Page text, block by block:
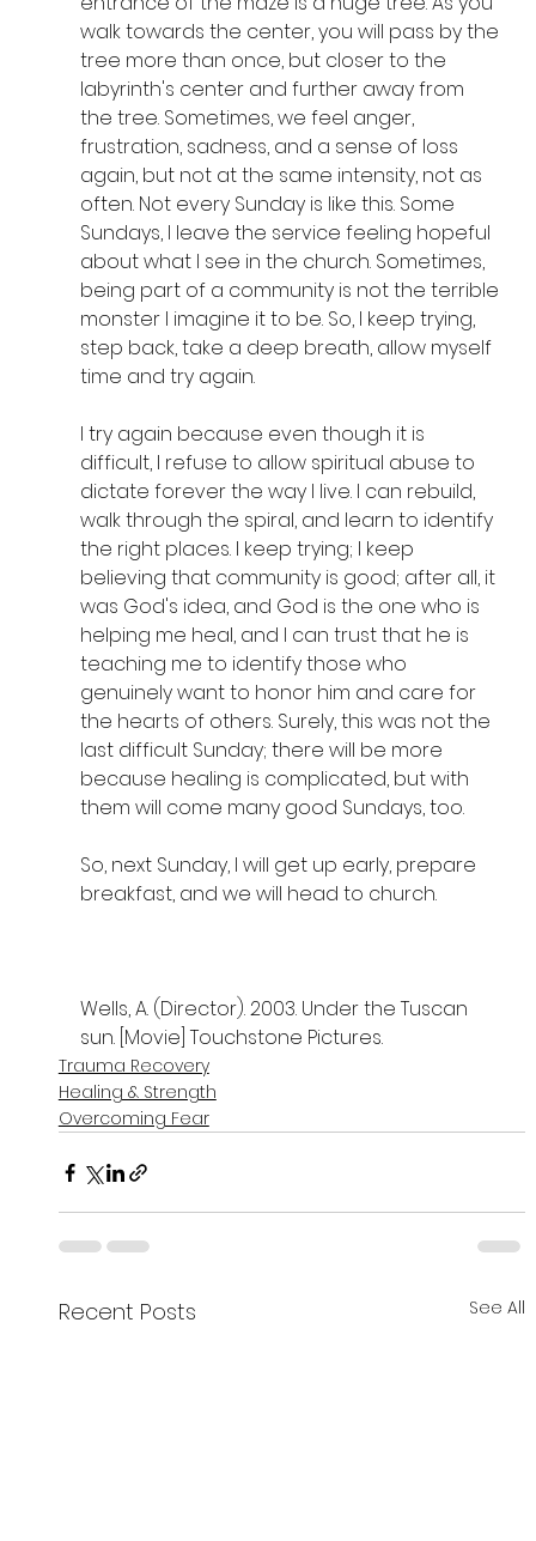
walk towards the center, you will pass by the
tree more than once, but closer to the
labyrinth's center and further away from
the tree. Sometimes, we feel anger,
frustration, sadness, and a sense of loss
again, but not at the same intensity, not as
often. Not every Sunday is like this. Some
Sundays, I leave the service feeling hopeful
about what I see in the church. Sometimes,
being part of a community is not the terrible
monster I imagine it to be. So, I keep trying,
step back, take a deep breath, allow myself
time and try again.
I try again because even though it is
difficult, I refuse to allow spiritual abuse to
dictate forever the way I live. I can rebuild,
walk through the spiral, and learn to identify
the right places. I keep trying; I keep
believing that community is good; after all, it
was God's idea, and God is the one who is
helping me heal, and I can trust that he is
teaching me to identify those who
genuinely want to honor him and care for
the hearts of others. Surely, this was not the
last difficult Sunday; there will be more
because healing is complicated, but with
them will come many good Sundays, too.
So, next Sunday, I will get up early, prepare
breakfast, and we will head to church.
Wells, A. (Director). 2003. Under the Tuscan
sun. [Movie] Touchstone Pictures.
Trauma Recovery
Healing & Strength
Overcoming Fear
Recent Posts See All